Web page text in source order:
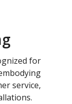
for
service,